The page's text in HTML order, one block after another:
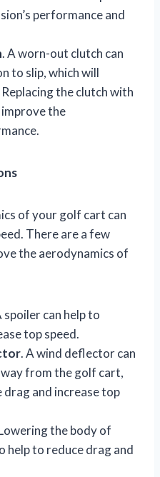
performance and
. A worn-out clutch can
to slip, which will
the clutch with
improve the
of your golf cart can
There are a few
the aerodynamics of
spoiler can help to
top speed.
. A wind deflector can
from the golf cart,
drag and increase top
the body of
help to reduce drag and